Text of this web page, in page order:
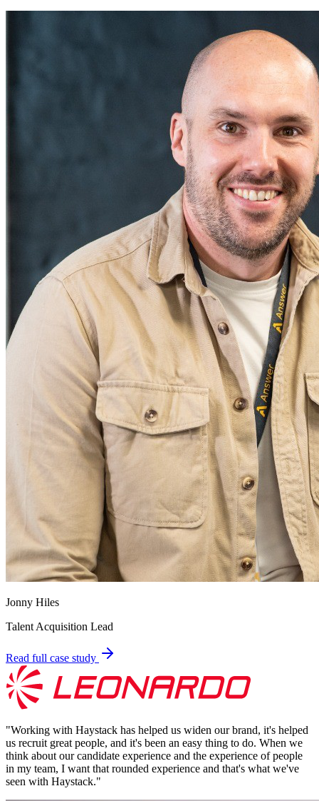
Jonny Hiles
Talent Acquisition Lead
Read full case study
"Working with Haystack has helped us widen our brand, it's helped
us recruit great people, and it's been an easy thing to do. When we
think about our candidate experience and the experience of people
in my team, I want that rounded experience and that's what we've
seen with Haystack."